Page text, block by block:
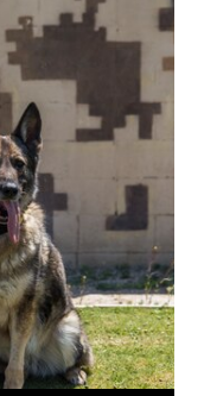
you’ve safely
Share sensitive
websites.